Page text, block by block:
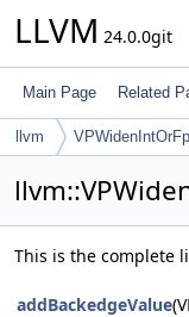
LLVM 24.0.0git
Main Page Related
llvm
This is the complete
addBackedgeValue